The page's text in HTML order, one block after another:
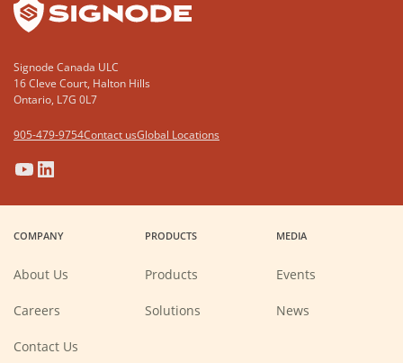
Signode Canada ULC
16 Cleve Court, Halton Hills
Ontario, L7G 0L7
905-479-9754Contact usGlobal Locations
(Opens
in
new
window)
(Opens
in
new
window)
(Opens
in
new
window)
(Opens
in
new
window)
COMPANY
About Us
Careers
new
Contact Us
PRODUCTS
Products
Solutions
MEDIA
Events
News